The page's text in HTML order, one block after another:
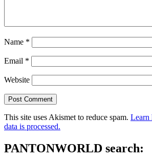
Name *
Email *
Website
This site uses Akismet to reduce spam. Learn
data is processed.
PANTONWORLD search: